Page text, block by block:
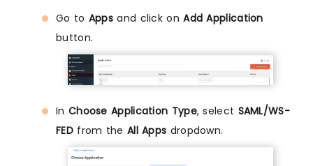
Go to Apps and click onAdd Application
button.
In Choose Application Type, select SAML/WS-
FEDfrom the All Apps dropdown.